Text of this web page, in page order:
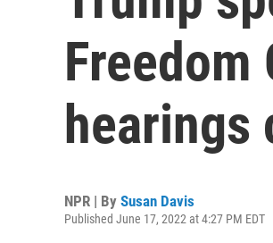
hearings
NPR | By Susan Davis
Published June 17, 2022 at 4:27 PM EDT